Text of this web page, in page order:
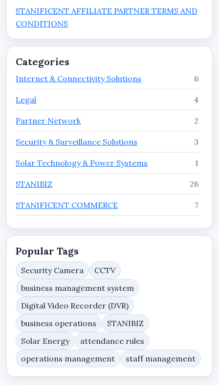
STANIFICENT AFFILIATE PARTNER TERMS AND
CONDITIONS
Categories
Internet & Connectivity Solutions 6
Legal 4
Partner Network 2
Security & Surveillance Solutions 3
Solar Technology & Power Systems 1
STANIBIZ 26
STANIFICENT COMMERCE 7
STANIFICENT ENTERPRISE 7
STANIFICENT WORKFORCE
Tutorials
Website Services, Domain Hosting & Web
Security Resources
Popular Tags
Security Camera
CCTV
business management system
Digital Video Recorder (DVR)
business operations
STANIBIZ
Solar Energy
attendance rules
operations management
staff management